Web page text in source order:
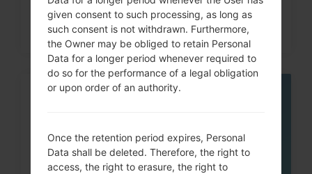
given consent to such processing, as long as
such consent is not withdrawn. Furthermore,
the Owner may be obliged to retain Personal
Data for a longer period whenever required to
do so for the performance of a legal obligation
or upon order of an authority.
Once the retention period expires, Personal
Data shall be deleted. Therefore, the right to
access, the right to erasure, the right to